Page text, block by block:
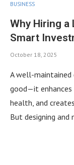
BUSINESS
Why Hiring a
Smart
October 18, 2025
A well-
good—it
health, and
But designing and